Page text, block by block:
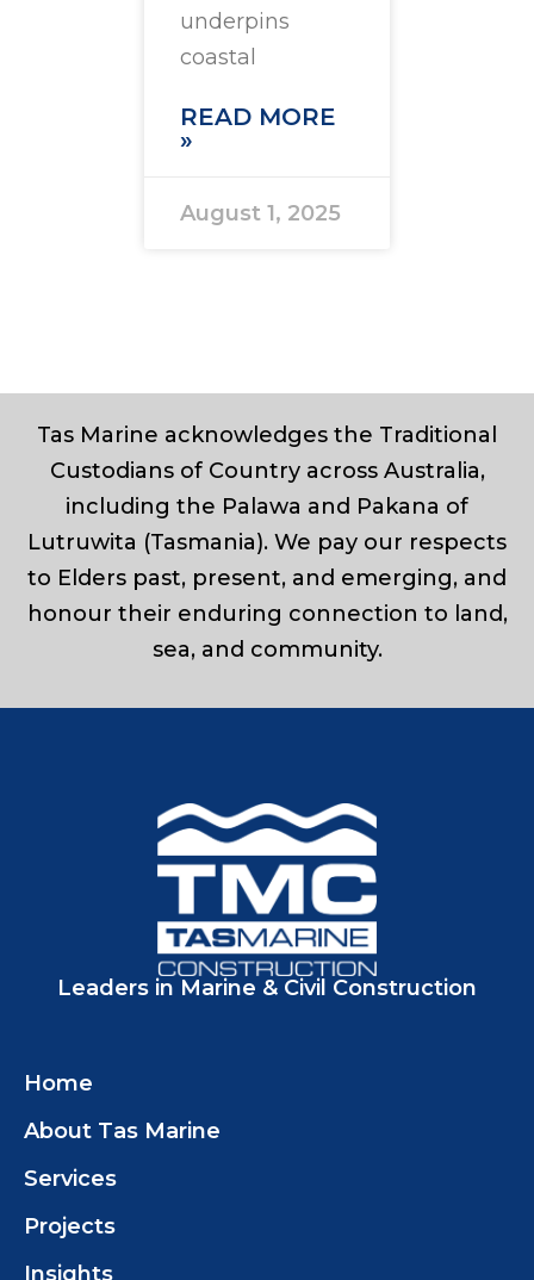
underpins
coastal
READ MORE
»
August 1, 2025
Tas Marine acknowledges the Traditional
Custodians of Country across Australia,
including the Palawa and Pakana of
Lutruwita (Tasmania). We pay our respects
to Elders past, present, and emerging, and
honour their enduring connection to land,
sea, and community.
Home
About Tas Marine
Services
Projects
Insights
Leaders in Marine & Civil Construction